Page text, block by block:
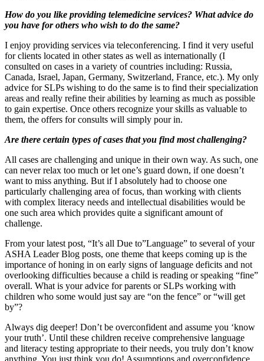
How do you like providing telemedicine services? What advice do
you have for others who wish to do the same?
I enjoy providing services via teleconferencing. I find it very useful
for clients located in other states as well as internationally (I
consulted on cases in a variety of countries including: Russia,
Canada, Israel, Japan, Germany, Switzerland, France, etc.). My only
advice for SLPs wishing to do the same is to find their specialization
areas and really refine their abilities by learning as much as possible
to gain expertise. Once others recognize your skills as valuable to
them, the offers for consults will simply pour in.
Are there certain types of cases that you find most challenging?
All cases are challenging and unique in their own way. As such, one
can never relax too much or let one’s guard down, if one doesn’t
want to miss anything. But if I absolutely had to choose one
particularly challenging area of focus, than working with clients
with complex literacy needs and intellectual disabilities would be
one such area which provides quite a significant amount of
challenge.
From your latest post, “It’s all Due to”Language” to several of your
ASHA Leader Blog posts, one theme that keeps coming up is the
importance of honing in on early signs of language deficits and not
overlooking difficulties because a child is reading or speaking “fine”
overall. What is your advice for parents or SLPs working with
children who some would just say are “on the fence” or “will get
by”?
Always dig deeper! Don’t be overconfident and assume you ‘know
your truth’. Until these children receive comprehensive language
and literacy testing appropriate to their needs, you truly don’t know
anything. You just think you do! Assumptions and overconfidence